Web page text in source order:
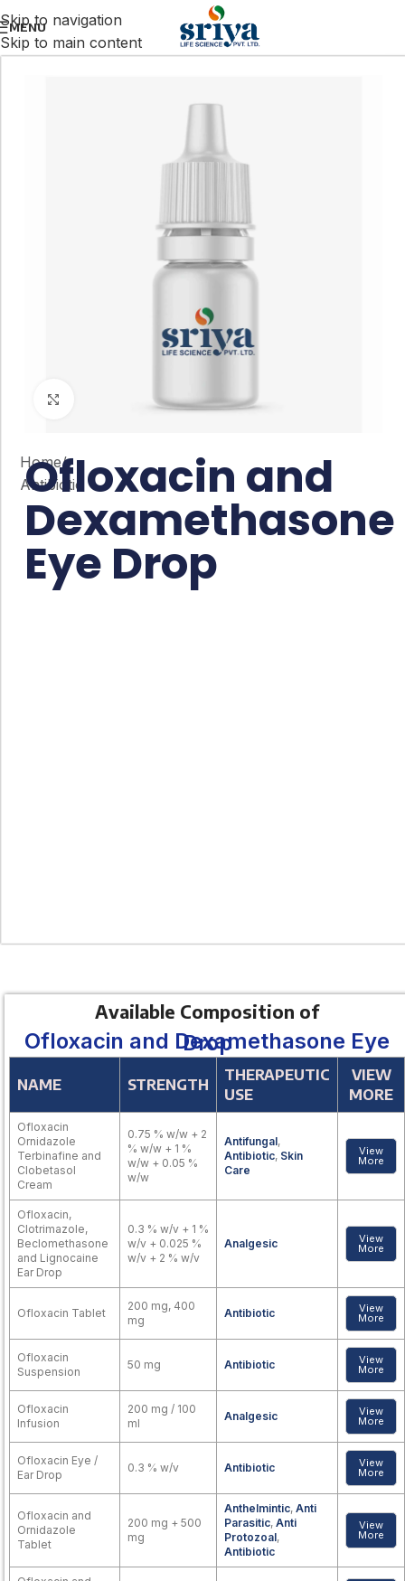
Skip to navigation
Skip to main content
MENU
Click to enlarge
Home/
Antibiotic
Ofloxacin and
Dexamethasone
Eye Drop
Available Composition of
Ofloxacin and Dexamethasone Eye Drop
NAME STRENGTH
THERAPEUTIC
USE
VIEW
MORE
Ofloxacin
Ornidazole
Terbinafine and
Clobetasol
Cream
0.75 % w/w + 2
% w/w + 1 %
w/w + 0.05 %
w/w
Antifungal,
Antibiotic, Skin
Care
View
More
Ofloxacin,
Clotrimazole,
Beclomethasone
and Lignocaine
Ear Drop
0.3 % w/v + 1 %
w/v + 0.025 %
w/v + 2 % w/v
Analgesic View
More
Ofloxacin Tablet
200 mg, 400
mg
Antibiotic View
More
Ofloxacin
Suspension
50 mg Antibiotic View
More
Ofloxacin
Infusion
200 mg / 100
ml
Analgesic View
More
Ofloxacin Eye /
Ear Drop
0.3 % w/v Antibiotic View
More
Ofloxacin and
Ornidazole
Tablet
200 mg + 500
mg
Anthelmintic, Anti
Parasitic, Anti
Protozoal,
Antibiotic
View
More